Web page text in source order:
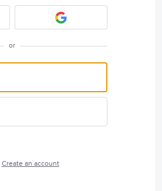
or
Create an account